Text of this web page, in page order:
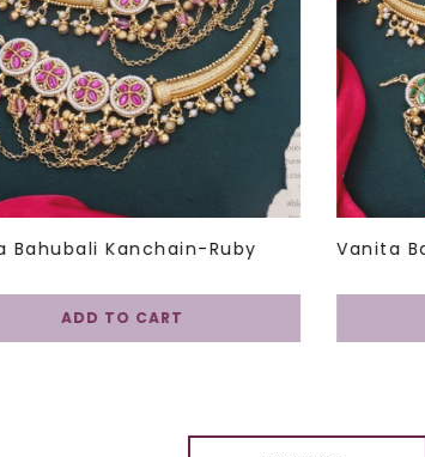
Bahubali Kanchain-Ruby
ADD TO CART
Vanita